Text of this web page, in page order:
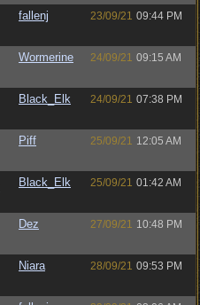
fallenj 23/09/21 09:44 PM
Wormerine 24/09/21 09:15 AM
Black_Elk 24/09/21 07:38 PM
Piff 25/09/21 12:05 AM
Black_Elk 25/09/21 01:42 AM
Dez 27/09/21 10:48 PM
Niara 28/09/21 09:53 PM